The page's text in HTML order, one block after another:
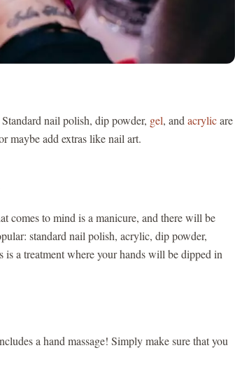
nail polish, dip powder, gel, and acrylicare
maybe add extras like nail art.
comes to mind is a manicure, and there will be
standard nail polish, acrylic, dip powder,
a treatment where your hands will be dipped in
a hand massage! Simply make sure that you